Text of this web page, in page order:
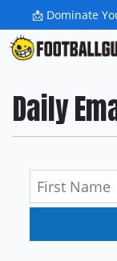
📩 Dominate
Daily